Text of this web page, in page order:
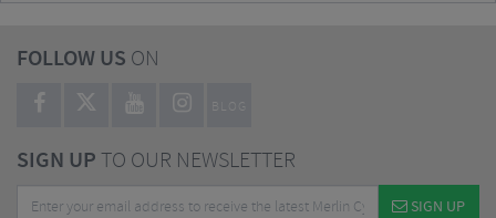
FOLLOW US ON
BLOG
SIGN UPTO OUR NEWSLETTER
SIGN UP